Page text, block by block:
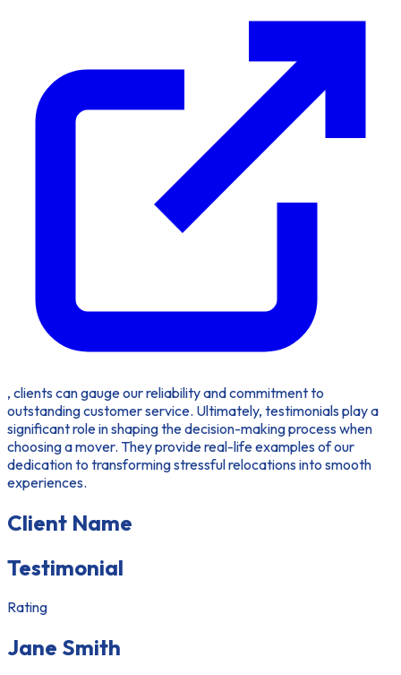
, clients can gauge our reliability and commitment to
outstanding customer service. Ultimately, testimonials play a
significant role in shaping the decision-making process when
choosing a mover. They provide real-life examples of our
dedication to transforming stressful relocations into smooth
experiences.
Client Name
Testimonial
Rating
Jane Smith